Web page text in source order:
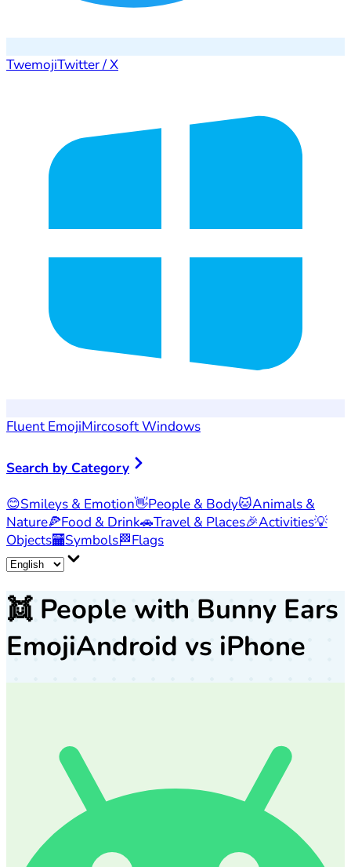
TwemojiTwitter / X
Fluent EmojiMircosoft Windows
Search by Category
😊Smileys & Emotion👋People & Body🐱Animals &
Nature🍕Food & Drink🚗Travel & Places🎉Activities💡
Objects🏧Symbols🏁Flags
👯 People with Bunny Ears
EmojiAndroid vs iPhone